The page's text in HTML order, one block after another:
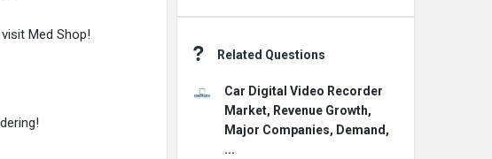
Med Shop!
Related Questions
Car Digital Video Recorder
Market, Revenue Growth,
Major Companies, Demand,
...